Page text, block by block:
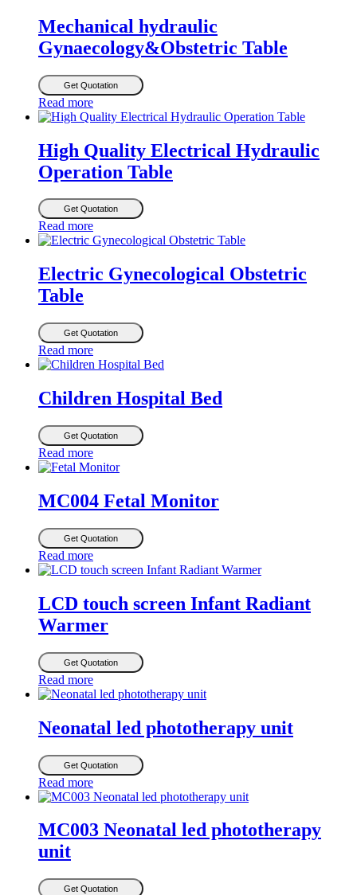
Mechanical hydraulic
Gynaecology&Obstetric Table
Get Quotation
Read more
High Quality Electrical Hydraulic
Operation Table
Get Quotation
Read more
Electric Gynecological Obstetric
Table
Get Quotation
Read more
Children Hospital Bed
Get Quotation
Read more
MC004 Fetal Monitor
Get Quotation
Read more
LCD touch screen Infant Radiant
Warmer
Get Quotation
Read more
Neonatal led phototherapy unit
Get Quotation
Read more
MC003 Neonatal led phototherapy
unit
Get Quotation